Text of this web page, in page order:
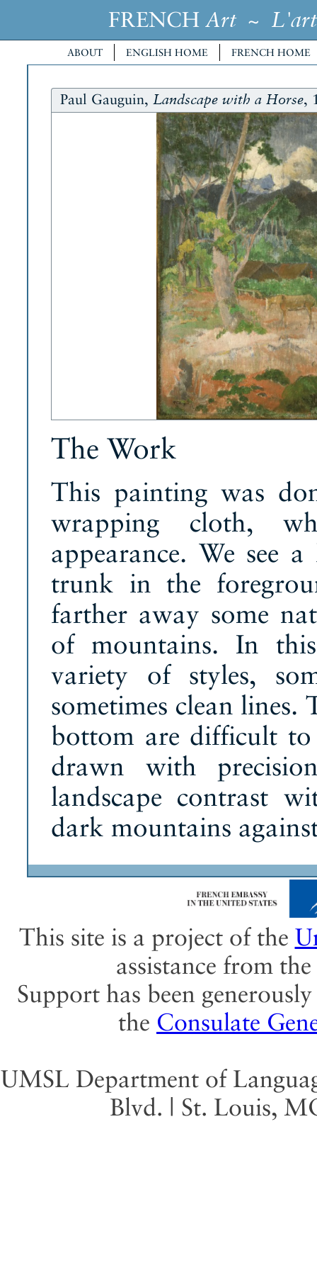
FRENCH Art~ L'art
ABOUT ENGLISH HOME FRENCH HOME
Paul Gauguin, Landscape with a Horse,
The Work
This painting was
wrapping cloth,
appearance. We see
trunk in the
farther away some
of mountains. In
variety of styles,
sometimes clean lines.
bottom are difficult to
drawn with
landscape contrast
dark mountains
This site is a project of the
assistance from the
Support has been
the Consulate
UMSL Department of
Blvd. | St. Louis,